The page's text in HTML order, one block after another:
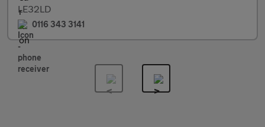
LE32LD
0116 343 3141